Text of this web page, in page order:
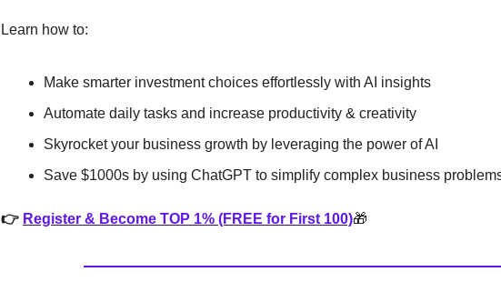
Learn how to:
Make smarter investment choices effortlessly with AI insights
Automate daily tasks and increase productivity & creativity
Skyrocket your business growth by leveraging the power of AI
Save $1000s by using ChatGPT to simplify complex business
👉 Register & Become TOP 1% (FREE for First 100)🎁